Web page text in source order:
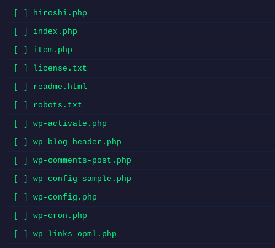
[ ] hiroshi.php
[ ] index.php
[ ] item.php
[ ] license.txt
[ ] readme.html
[ ] robots.txt
[ ] wp-activate.php
[ ] wp-blog-header.php
[ ] wp-comments-post.php
[ ] wp-config-sample.php
[ ] wp-config.php
[ ] wp-cron.php
[ ] wp-links-opml.php